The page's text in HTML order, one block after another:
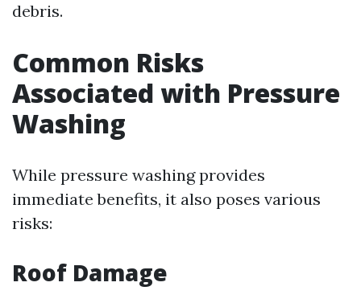
debris.
Common Risks
Associated with Pressure
Washing
While pressure washing provides
immediate benefits, it also poses various
risks:
Roof Damage